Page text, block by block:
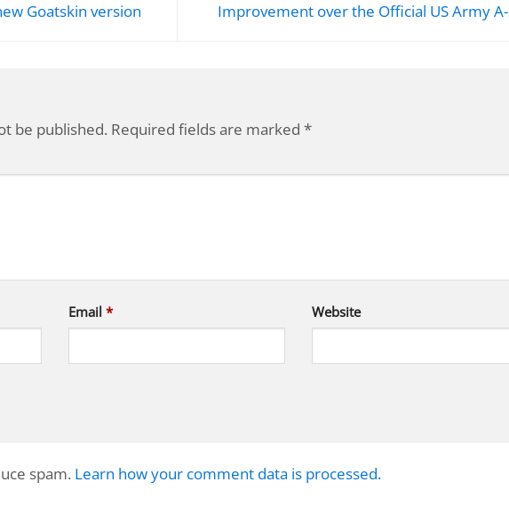
Goatskin version Improvement over the Official US Army
be published. Required fields are marked *
Email* Website
spam. Learn how your comment data is processed.